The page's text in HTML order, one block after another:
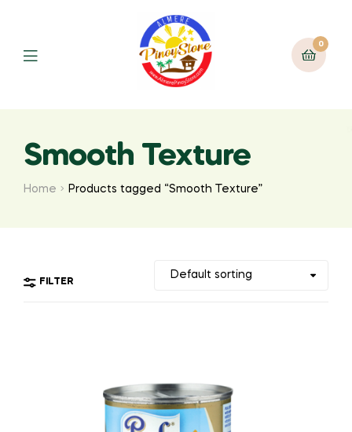
0
Smooth Texture
Home Products tagged “Smooth Texture”
FILTER